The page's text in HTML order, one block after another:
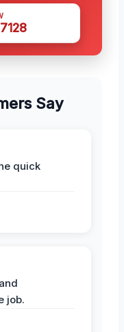
Say
quick
job.